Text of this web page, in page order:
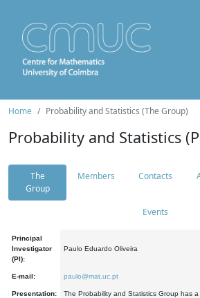
Home Probability and Statistics (The Group)
Probability and Statistics
The
Group
Members Contacts
Events
Principal
Investigator
(PI):
Paulo Eduardo Oliveira
E-mail: paulo@mat.uc.pt
Presentation:
The Probability and Statistics Group has